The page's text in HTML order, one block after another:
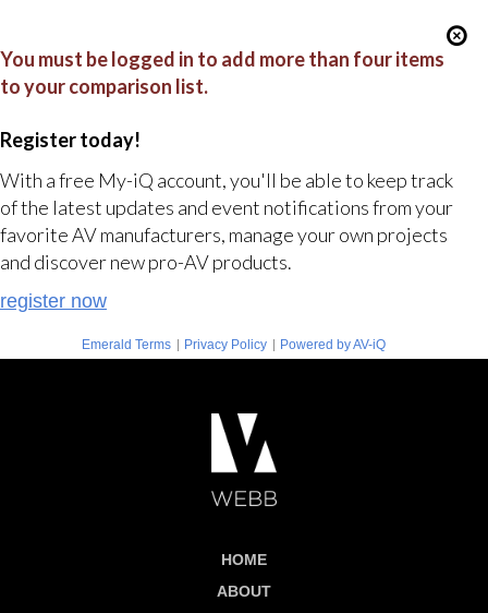
You must be logged in to add more than four items
to your comparison list.
Register today!
With a free My-iQ account, you'll be able to keep track
of the latest updates and event notifications from your
favorite AV manufacturers, manage your own projects
and discover new pro-AV products.
register now
Emerald Terms | Privacy Policy | Powered by AV-iQ
HOME
ABOUT